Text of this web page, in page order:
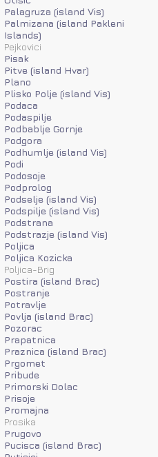
Palagruza (island Vis)
Palmizana (island Pakleni
Islands)
Pejkovici
Pisak
Pitve (island Hvar)
Plano
Plisko Polje (island Vis)
Podaca
Podaspilje
Podbablje Gornje
Podgora
Podhumlje (island Vis)
Podi
Podosoje
Podprolog
Podselje (island Vis)
Podspilje (island Vis)
Podstrana
Podstrazje (island Vis)
Poljica
Poljica Kozicka
Poljica-Brig
Postira (island Brac)
Postranje
Potravlje
Povlja (island Brac)
Pozorac
Prapatnica
Praznica (island Brac)
Prgomet
Pribude
Primorski Dolac
Prisoje
Promajna
Prosika
Prugovo
Pucisca (island Brac)